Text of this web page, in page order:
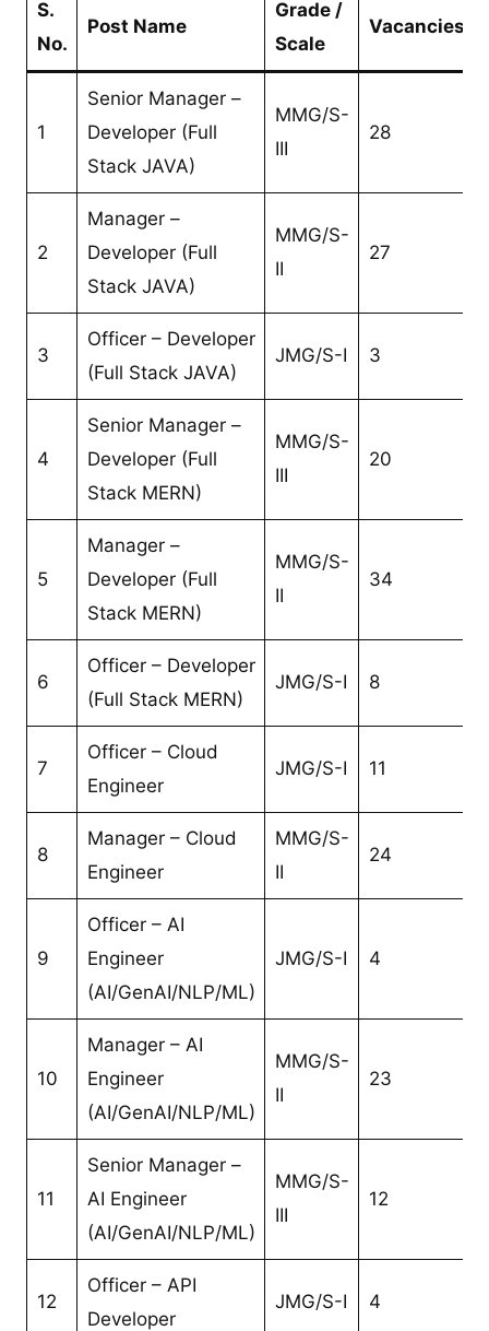
S.
No.
Post Name
Grade /
Scale
Vacancies
1
Senior Manager –
Developer (Full
Stack JAVA)
MMG/S-
III
28
2
Manager –
Developer (Full
Stack JAVA)
MMG/S-
II
27
3
Officer – Developer
(Full Stack JAVA)
JMG/S-I 3
4
Senior Manager –
Developer (Full
Stack MERN)
MMG/S-
III
20
5
Manager –
Developer (Full
Stack MERN)
MMG/S-
II
34
6
Officer – Developer
(Full Stack MERN)
JMG/S-I 8
7
Officer – Cloud
Engineer
JMG/S-I 11
8
Manager – Cloud
Engineer
MMG/S-
II
24
9
Officer – AI
Engineer
(AI/GenAI/NLP/ML)
JMG/S-I 4
10
Manager – AI
Engineer
(AI/GenAI/NLP/ML)
MMG/S-
II
23
11
Senior Manager –
AI Engineer
(AI/GenAI/NLP/ML)
MMG/S-
III
12
12
Officer – API
Developer
JMG/S-I 4